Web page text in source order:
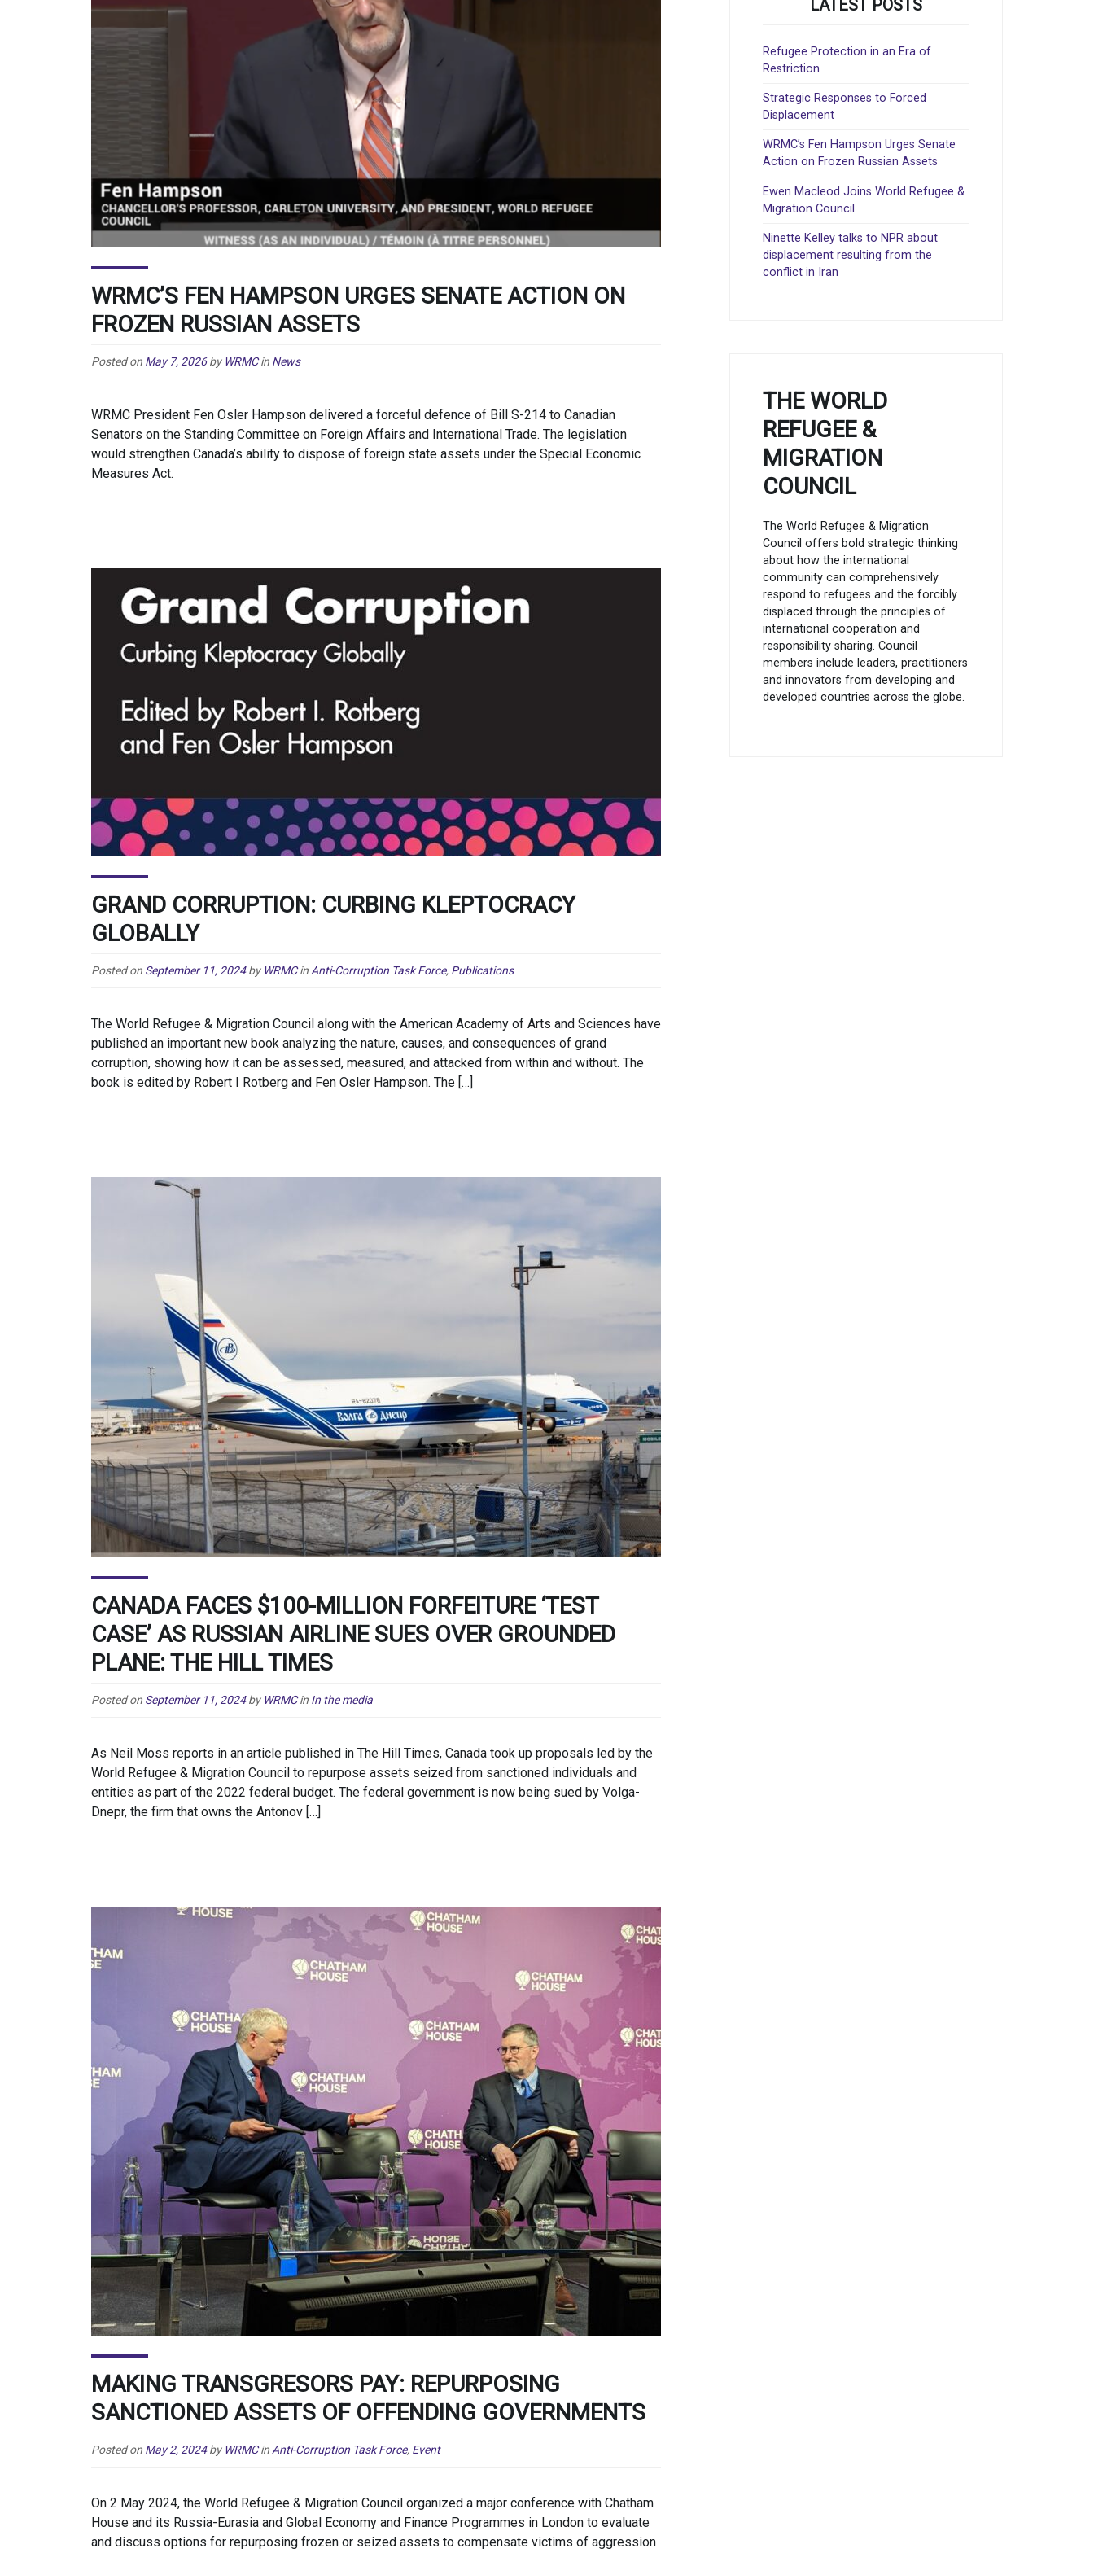
WRMC’S FEN HAMPSON URGES SENATE ACTION ON
FROZEN RUSSIAN ASSETS
Posted on May 7, 2026 by WRMC in News
WRMC President Fen Osler Hampson delivered a forceful defence of Bill S-214 to Canadian
Senators on the Standing Committee on Foreign Affairs and International Trade. The legislation
would strengthen Canada’s ability to dispose of foreign state assets under the Special Economic
Measures Act.
GRAND CORRUPTION: CURBING KLEPTOCRACY
GLOBALLY
Posted on September 11, 2024 by WRMC in Anti-Corruption Task Force, Publications
The World Refugee & Migration Council along with the American Academy of Arts and Sciences have
published an important new book analyzing the nature, causes, and consequences of grand
corruption, showing how it can be assessed, measured, and attacked from within and without. The
book is edited by Robert I Rotberg and Fen Osler Hampson. The […]
CANADA FACES $100-MILLION FORFEITURE ‘TEST
CASE’ AS RUSSIAN AIRLINE SUES OVER GROUNDED
PLANE: THE HILL TIMES
Posted on September 11, 2024 by WRMC in In the media
As Neil Moss reports in an article published in The Hill Times, Canada took up proposals led by the
World Refugee & Migration Council to repurpose assets seized from sanctioned individuals and
entities as part of the 2022 federal budget. The federal government is now being sued by Volga-
Dnepr, the firm that owns the Antonov […]
MAKING TRANSGRESORS PAY: REPURPOSING
SANCTIONED ASSETS OF OFFENDING GOVERNMENTS
Posted on May 2, 2024 by WRMC in Anti-Corruption Task Force, Event
On 2 May 2024, the World Refugee & Migration Council organized a major conference with Chatham
House and its Russia-Eurasia and Global Economy and Finance Programmes in London to evaluate
and discuss options for repurposing frozen or seized assets to compensate victims of aggression
LATEST POSTS
Refugee Protection in an Era of
Restriction
Strategic Responses to Forced
Displacement
WRMC’s Fen Hampson Urges Senate
Action on Frozen Russian Assets
Ewen Macleod Joins World Refugee &
Migration Council
Ninette Kelley talks to NPR about
displacement resulting from the
conflict in Iran
THE WORLD
REFUGEE &
MIGRATION
COUNCIL
The World Refugee & Migration
Council offers bold strategic thinking
about how the international
community can comprehensively
respond to refugees and the forcibly
displaced through the principles of
international cooperation and
responsibility sharing. Council
members include leaders, practitioners
and innovators from developing and
developed countries across the globe.